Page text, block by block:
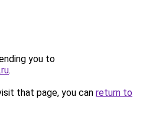
you to
.
that page, you can return to